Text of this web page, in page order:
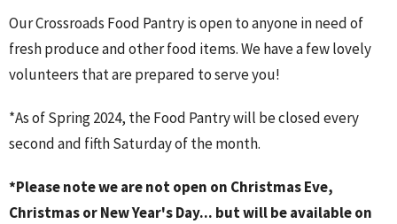
Our Crossroads Food Pantry is open to anyone in need of
fresh produce and other food items. We have a few lovely
volunteers that are prepared to serve you!
*As of Spring 2024, the Food Pantry will be closed every
second and fifth Saturday of the month.
*Please note we are not open on Christmas Eve,
Christmas or New Year's Day... but will be available on